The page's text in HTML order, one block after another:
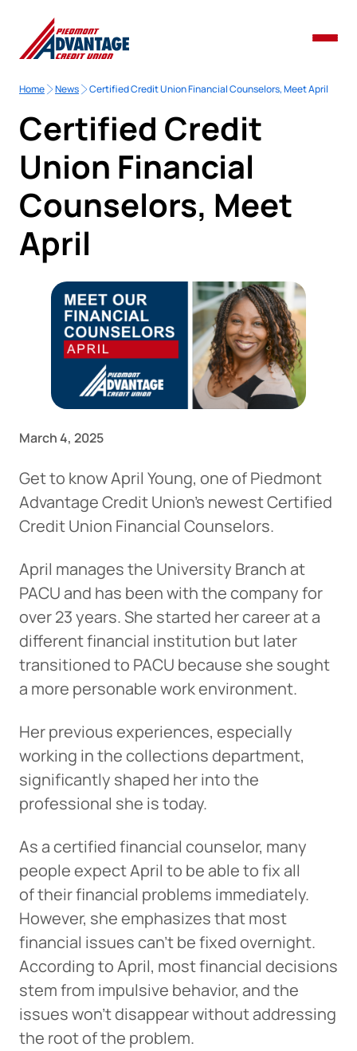
Home News Certified Credit Union Financial Counselors, Meet April
Certified Credit
Union Financial
Counselors, Meet
April
March 4, 2025
Get to know April Young, one of Piedmont
Advantage Credit Union’s newest Certified
Credit Union Financial Counselors.
April manages the University Branch at
PACU and has been with the company for
over 23 years. She started her career at a
different financial institution but later
transitioned to PACU because she sought
a more personable work environment.
Her previous experiences, especially
working in the collections department,
significantly shaped her into the
professional she is today.
As a certified financial counselor, many
people expect April to be able to fix all
of their financial problems immediately.
However, she emphasizes that most
financial issues can’t be fixed overnight.
According to April, most financial decisions
stem from impulsive behavior, and the
issues won’t disappear without addressing
the root of the problem.